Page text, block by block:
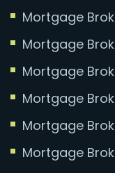
Mortgage
Mortgage
Mortgage
Mortgage
Mortgage
Mortgage